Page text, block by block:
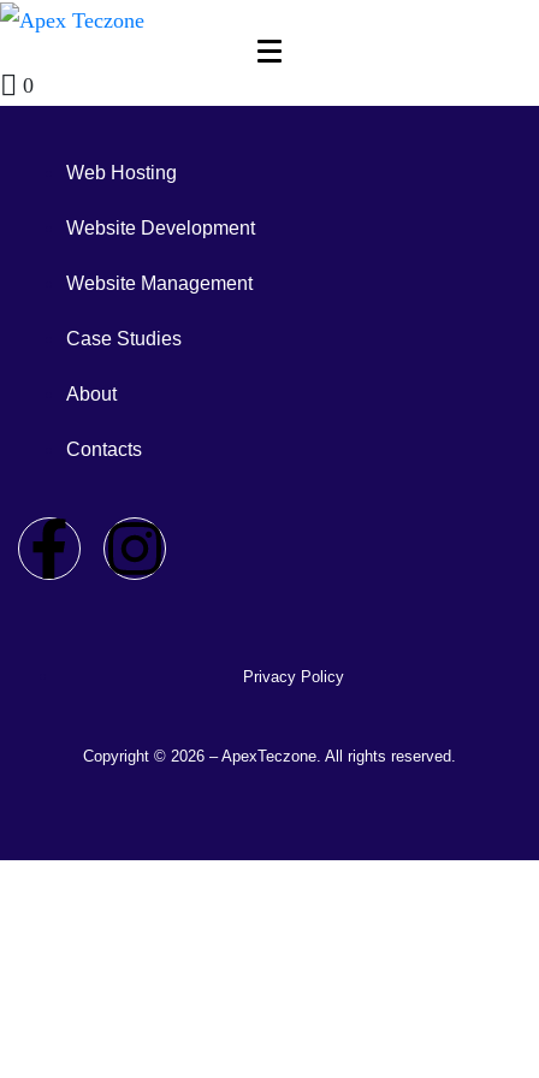
0
Web Hosting
Website Development
Website Management
Case Studies
About
Contacts
Privacy Policy
Copyright © 2026 – ApexTeczone. All rights reserved.